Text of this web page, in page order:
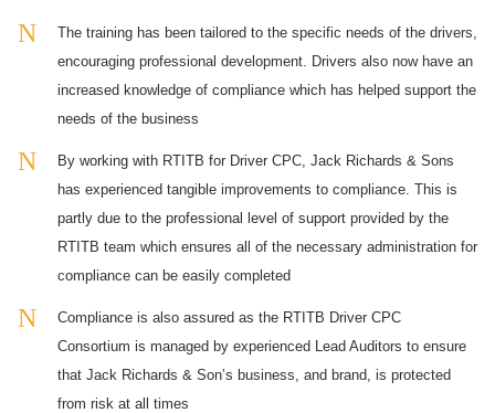
The training has been tailored to the specific needs of the drivers,
encouraging professional development. Drivers also now have an
increased knowledge of compliance which has helped support the
needs of the business
By working with RTITB for Driver CPC, Jack Richards & Sons
has experienced tangible improvements to compliance. This is
partly due to the professional level of support provided by the
RTITB team which ensures all of the necessary administration for
compliance can be easily completed
Compliance is also assured as the RTITB Driver CPC
Consortium is managed by experienced Lead Auditors to ensure
that Jack Richards & Son’s business, and brand, is protected
from risk at all times